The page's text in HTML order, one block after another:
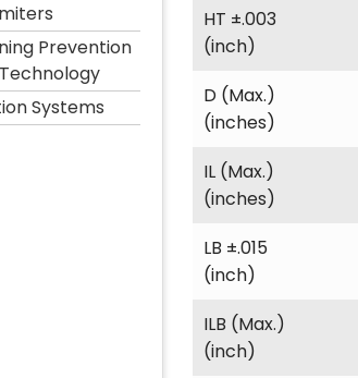
Prevention
Systems
HT ±.003
(inch)
D (Max.)
(inches)
IL (Max.)
(inches)
LB ±.015
(inch)
ILB (Max.)
(inch)